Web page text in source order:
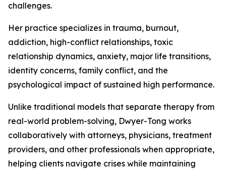
challenges.
Her practice specializes in trauma, burnout,
addiction, high-conflict relationships, toxic
relationship dynamics, anxiety, major life transitions,
identity concerns, family conflict, and the
psychological impact of sustained high performance.
Unlike traditional models that separate therapy from
real-world problem-solving, Dwyer-Tong works
collaboratively with attorneys, physicians, treatment
providers, and other professionals when appropriate,
helping clients navigate crises while maintaining